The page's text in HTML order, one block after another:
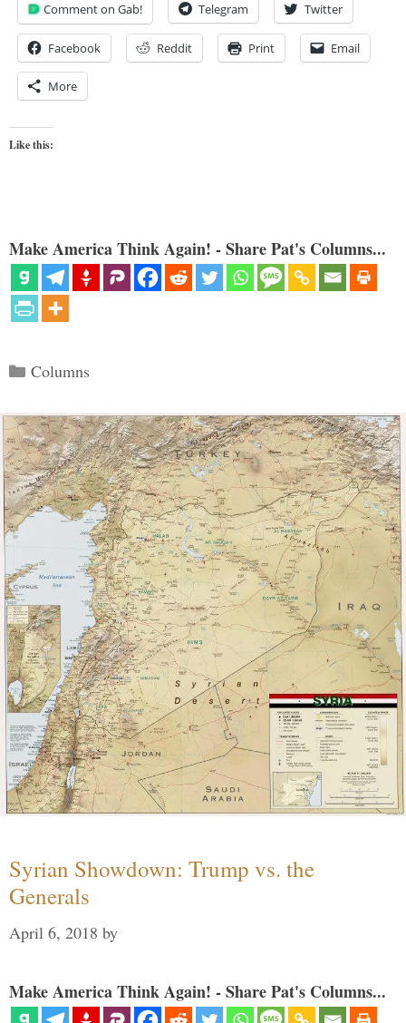
Comment on Gab! Telegram Twitter
Facebook Reddit Print Email
More
Like this:
Make America Think Again! - Share Pat's Columns...
Categories
Columns
Syrian Showdown: Trump vs. the
Generals
April 6, 2018 by
Make America Think Again! - Share Pat's Columns...